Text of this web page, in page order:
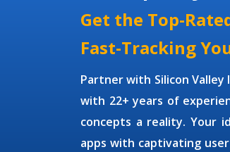
Get the Top-
Fast-Tracking
Partner with Silicon
with 22+ years of
concepts a reality. Your
apps with captivating